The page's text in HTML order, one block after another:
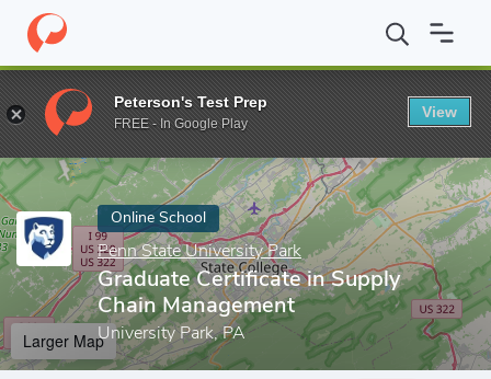
Home Online Schools Penn State University Park Graduate
Enter a keyword
Online School
Penn State University Park
Graduate Certificate in Supply
Chain Management
University Park, PA
Larger Map
Peterson's Test Prep
FREE - In Google Play
View